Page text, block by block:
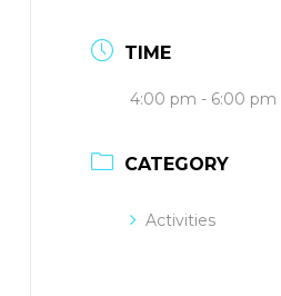
TIME
4:00 pm - 6:00 pm
CATEGORY
Activities